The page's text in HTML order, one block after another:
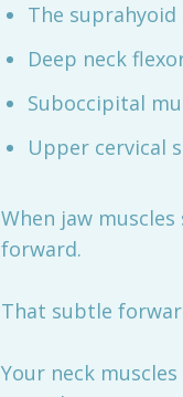
The
Deep neck
Suboccipital
Upper cervical
When jaw
forward.
That subtle
Your neck